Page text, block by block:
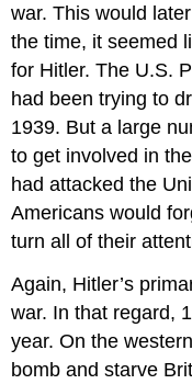
war. This would
the time, it seemed
for Hitler. The U.S.
had been trying to
1939. But a large
to get involved in
had attacked the
Americans would
turn all of their
Again, Hitler’s
war. In that regard,
year. On the
bomb and starve